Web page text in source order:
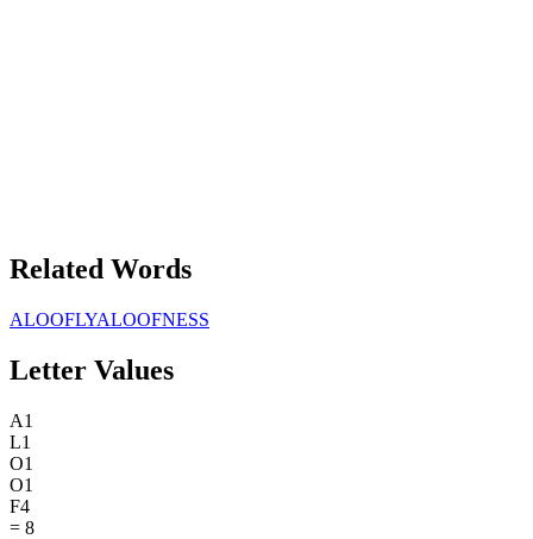
Related Words
ALOOFLYALOOFNESS
Letter Values
A1
L1
O1
O1
F4
= 8